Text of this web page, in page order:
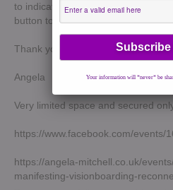
to indicate if you are going or
button to spread the word.
Thank yo so much !
Angela
Very limited space and secured
https://www.facebook.com/events/
https://angela-mitchell.co.uk/
manifesting-visionboarding-
Your information will *never* be